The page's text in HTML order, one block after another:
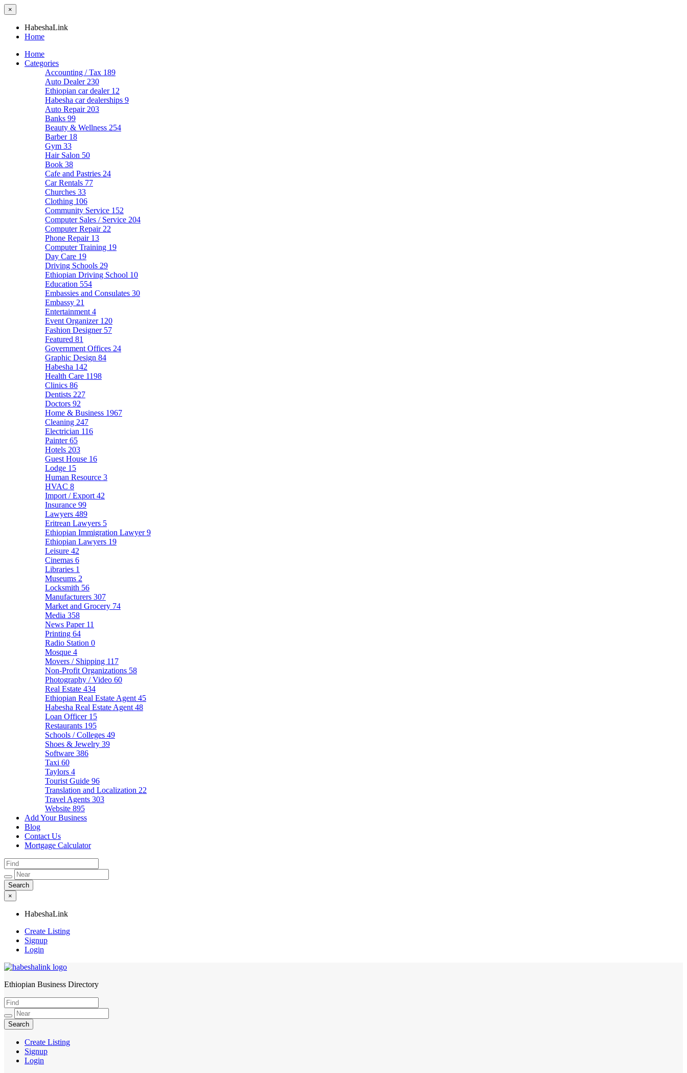
×
HabeshaLink
Home
Home
Categories
Accounting / Tax 189
Auto Dealer 230
Ethiopian car dealer 12
Habesha car dealerships 9
Auto Repair 203
Banks 99
Beauty & Wellness 254
Barber 18
Gym 33
Hair Salon 50
Book 38
Cafe and Pastries 24
Car Rentals 77
Churches 33
Clothing 106
Community Service 152
Computer Sales / Service 204
Computer Repair 22
Phone Repair 13
Computer Training 19
Day Care 19
Driving Schools 29
Ethiopian Driving School 10
Education 554
Embassies and Consulates 30
Embassy 21
Entertainment 4
Event Organizer 120
Fashion Designer 57
Featured 81
Government Offices 24
Graphic Design 84
Habesha 142
Health Care 1198
Clinics 86
Dentists 227
Doctors 92
Home & Business 1967
Cleaning 247
Electrician 116
Painter65
Hotels 203
Guest House 16
Lodge 15
Human Resource 3
HVAC 8
Import / Export 42
Insurance 99
Lawyers 489
Eritrean Lawyers 5
Ethiopian Immigration Lawyer9
Ethiopian Lawyers 19
Leisure 42
Cinemas 6
Libraries 1
Museums 2
Locksmith 56
Manufacturers 307
Market and Grocery 74
Media 358
News Paper 11
Printing 64
Radio Station 0
Mosque 4
Movers / Shipping 117
Non-Profit Organizations 58
Photography / Video 60
Real Estate 434
Ethiopian Real Estate Agent 45
Habesha Real Estate Agent 48
Loan Officer 15
Restaurants 195
Schools / Colleges 49
Shoes & Jewelry 39
Software 386
Taxi 60
Taylors 4
Tourist Guide 96
Translation and Localization 22
Travel Agents 303
Website 895
Add Your Business
Blog
Contact Us
Mortgage Calculator
×
HabeshaLink
Create Listing
Signup
Login
HabeshaLink
Ethiopian Business Directory
Create Listing
Signup
Login